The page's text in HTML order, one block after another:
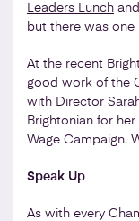
Leaders Lunch
but there was one
At the recent
good work of the
with Director
Brightonian for
Wage Campaign.
Speak Up
As with every